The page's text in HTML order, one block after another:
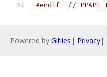
#endif //
Powered by Gitiles | Privacy|